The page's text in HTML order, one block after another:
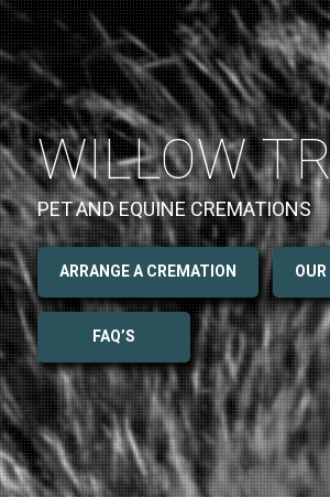
WILLOW
PET AND EQUINE CREMATIONS
ARRANGE A CREMATION
FAQ’S